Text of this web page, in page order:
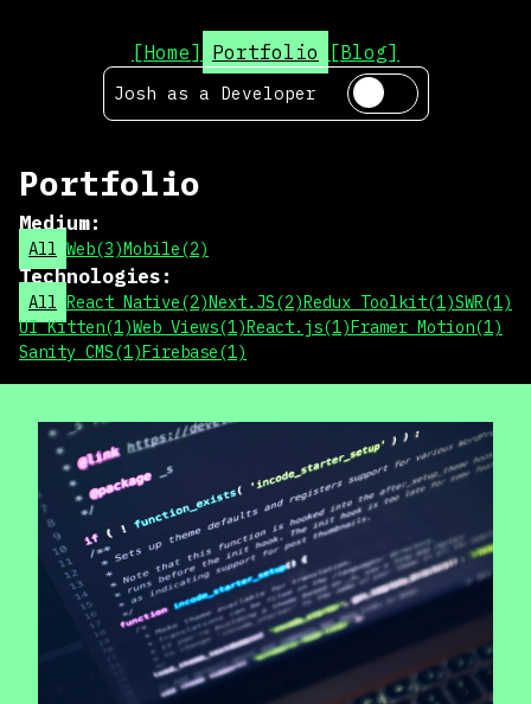
[Home] Portfolio [Blog]
Josh as a Developer
Portfolio
Medium:
All Web(3)Mobile(2)
Technologies:
All React Native(2)Next.JS(2)Redux Toolkit(1)SWR(1)
UI Kitten(1)Web Views(1)React.js(1)Framer Motion(1)
Sanity CMS(1)Firebase(1)